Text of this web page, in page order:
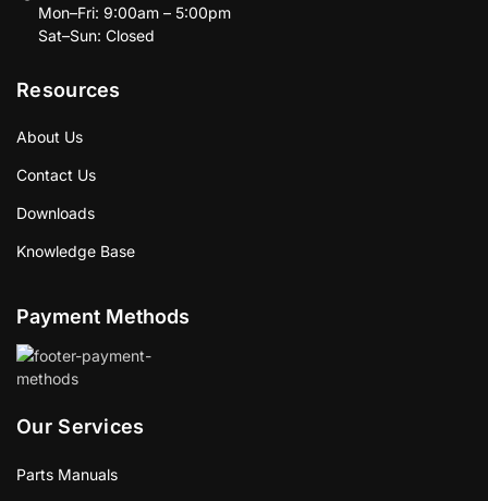
Mon–Fri: 9:00am – 5:00pm
Sat–Sun: Closed
Resources
About Us
Contact Us
Downloads
Knowledge Base
Payment Methods
Our Services
Parts Manuals